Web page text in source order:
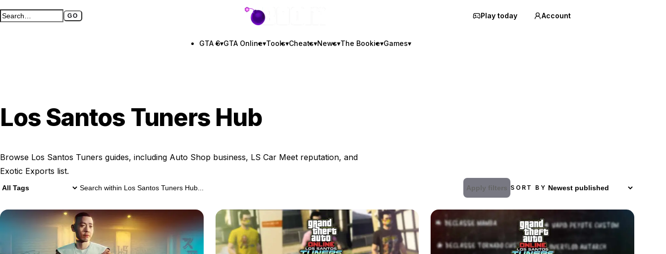
Search GTA BOOM GO
Full search page GTA BOOM Play today Account
GTA 6▾GTA Online▾Tools▾Cheats▾News▾The Bookie▾Games▾
Los Santos Tuners Hub
Browse Los Santos Tuners guides, including Auto Shop business, LS Car Meet reputation, and
Exotic Exports list.
Search withinLos Santos Tuners Hub Apply filters SORT BY